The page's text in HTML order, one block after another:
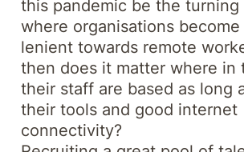
this pandemic be the
where organisations become
lenient towards remote
then does it matter where in
their staff are based as long
their tools and good internet
connectivity?